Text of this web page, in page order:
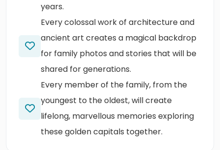
years.
Every colossal work of architecture and
ancient art creates a magical backdrop
for family photos and stories that will be
shared for generations.
Every member of the family, from the
youngest to the oldest, will create
lifelong, marvellous memories exploring
these golden capitals together.